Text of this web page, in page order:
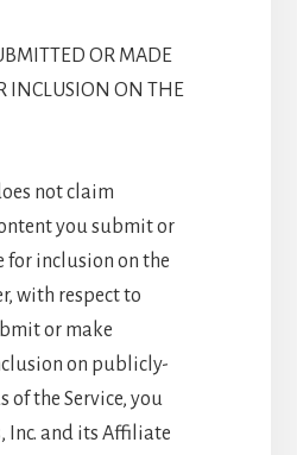
OR MADE
INCLUSION ON THE
not claim
you submit or
for inclusion on the
with respect to
or make
on publicly-
of the Service, you
Inc. and its Affiliate